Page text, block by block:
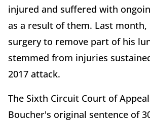
injured and suffered with
as a result of them. Last month,
surgery to remove part of his
stemmed from injuries
2017 attack.
The Sixth Circuit Court of
Boucher's original sentence of